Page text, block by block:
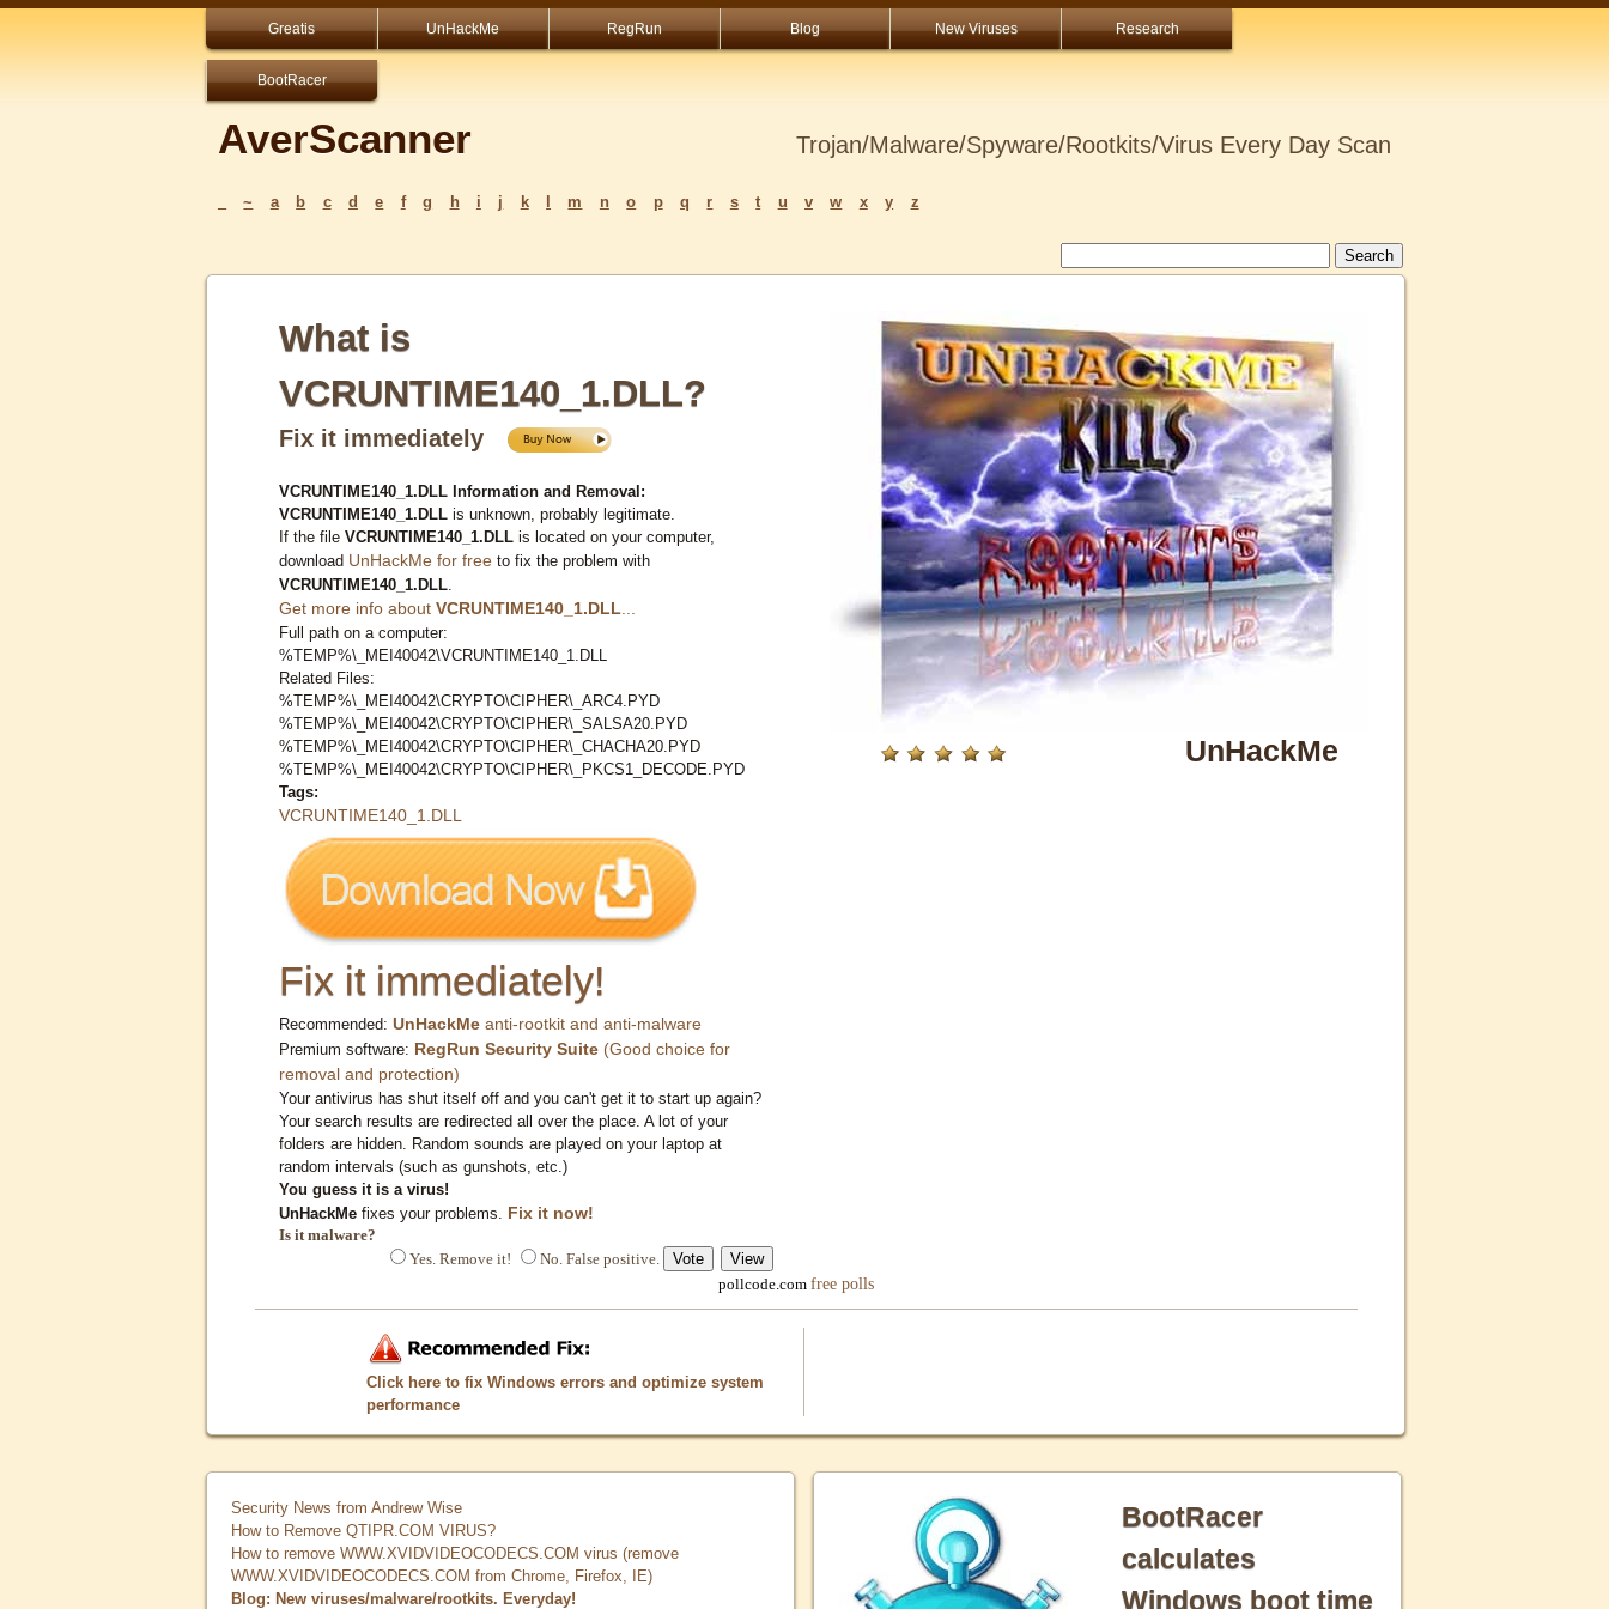
Greatis UnHackMe RegRun Blog New Viruses Research
BootRacer
AverScanner Trojan/Malware/Spyware/Rootkits/Virus Every Day Scan
~ a b c d e f g h i j k m n o p q r s t u v w x y z
What is
VCRUNTIME140_1.DLL?
Fix it immediately
VCRUNTIME140_1.DLL Information and Removal:
VCRUNTIME140_1.DLL is unknown, probably legitimate.
If the file VCRUNTIME140_1.DLL is located on your computer,
download UnHackMe for free to fix the problem with
VCRUNTIME140_1.DLL
Get more info about VCRUNTIME140_1.DLL
Full path on a computer:
%TEMP%\_MEI40042\VCRUNTIME140_1.DLL
Related Files:
%TEMP%\_MEI40042\CRYPTO\CIPHER\_ARC4.PYD
%TEMP%\_MEI40042\CRYPTO\CIPHER\_SALSA20.PYD
%TEMP%\_MEI40042\CRYPTO\CIPHER\_CHACHA20.PYD
%TEMP%\_MEI40042\CRYPTO\CIPHER\_PKCS1_DECODE.PYD
Tags:
VCRUNTIME140_1.DLL
Fix it immediately!
Recommended: UnHackMe anti-rootkit and anti-malware
Premium software: RegRun Security Suite (Good choice for
removal and protection)
Your antivirus has shut itself off and you can't get it to start up again?
Your search results are redirected all over the place. A lot of your
folders are hidden. Random sounds are played on your laptop at
random intervals (such as gunshots, etc.)
You guess it is a virus!
UnHackMe fixes your problems. Fix it now!
Is it malware?
Yes. Remove it!
No. False positive.
pollcode.com free polls
UnHackMe
Click here to fix Windows errors and optimize system
performance
Security News from Andrew Wise
How to Remove QTIPR.COM VIRUS?
How to remove WWW.XVIDVIDEOCODECS.COM virus (remove
WWW.XVIDVIDEOCODECS.COM from Chrome, Firefox, IE)
Blog: New viruses/malware/rootkits. Everyday!
BootRacer
calculates
Windows boot time